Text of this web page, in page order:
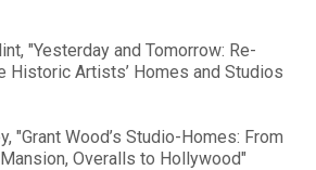
"Yesterday and Tomorrow: Re-
Historic Artists’ Homes and Studios
"Grant Wood’s Studio-Homes: From
Overalls to Hollywood"